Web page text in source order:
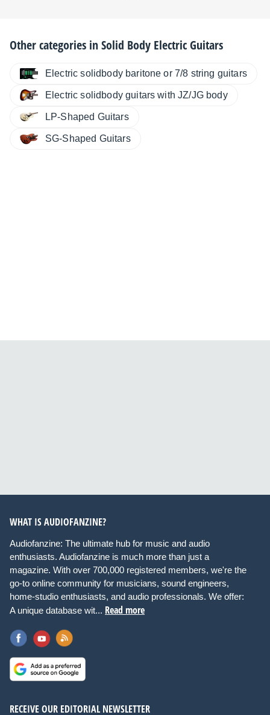
Other categories inSolid Body Electric Guitars
Electric solidbody baritone or 7/8 string guitars
Electric solidbody guitars with JZ/JG body
LP-Shaped Guitars
SG-Shaped Guitars
WHAT IS AUDIOFANZINE?
Audiofanzine: The ultimate hub for music and audio
enthusiasts. Audiofanzine is much more than just a
magazine. With over 700,000 registered members, we're the
go-to online community for musicians, sound engineers,
home-studio enthusiasts, and audio professionals. We offer:
A unique database wit... Read more
RECEIVE OUR EDITORIAL NEWSLETTER